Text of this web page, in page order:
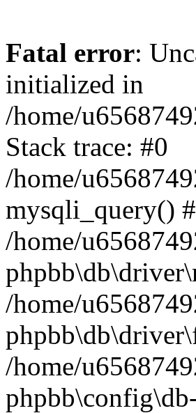
Fatal error:
initialized in
/home/
Stack trace: #0
/home/
mysqli_query()
/home/
/home/
/home/